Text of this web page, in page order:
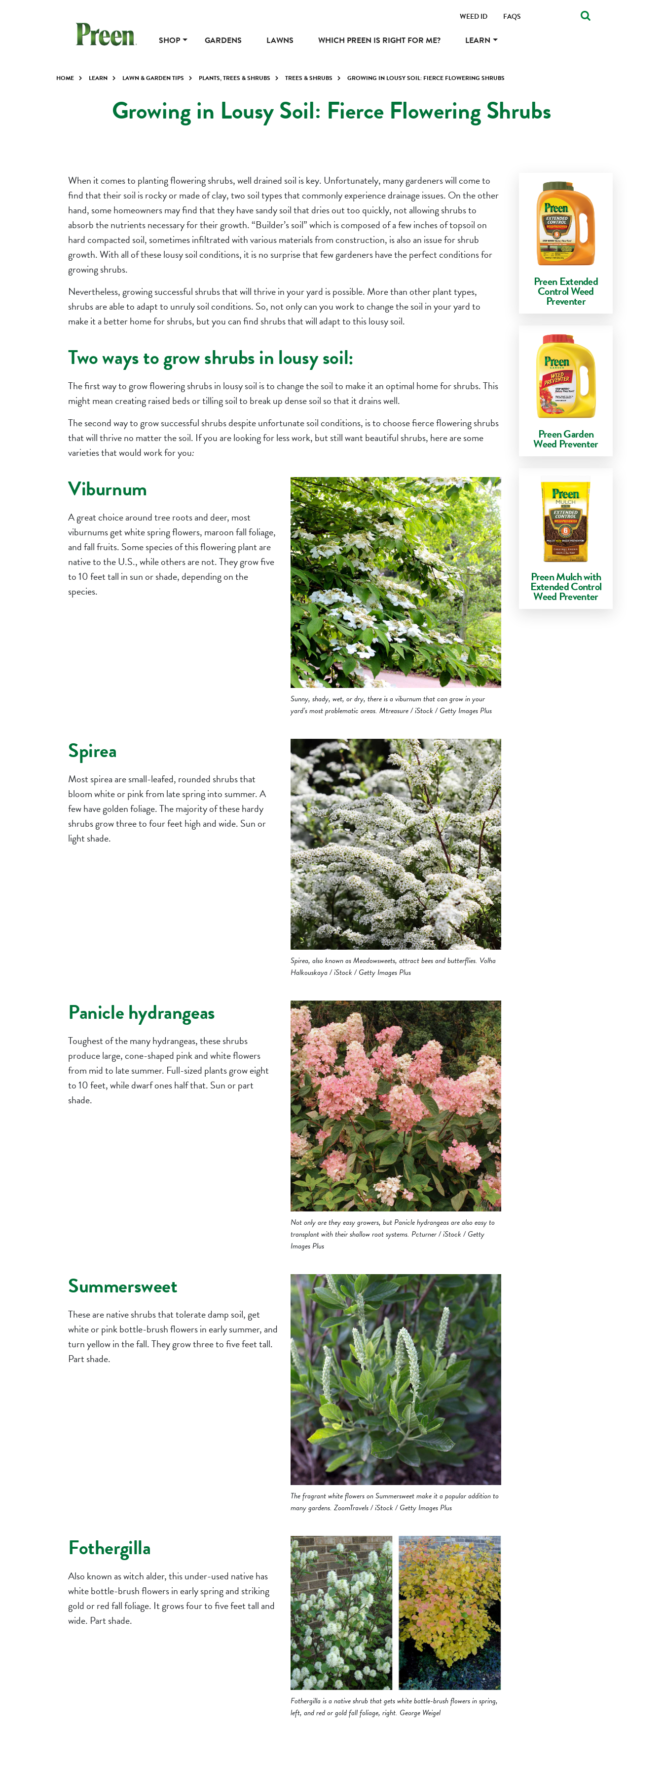
WEED ID FAQS
SHOP GARDENS LAWNS WHICH PREEN IS RIGHT FOR ME? LEARN
HOME LEARN LAWN & GARDEN TIPS PLANTS, TREES & SHRUBS TREES & SHRUBS GROWING IN LOUSY SOIL: FIERCE FLOWERING SHRUBS
Growing in Lousy Soil: Fierce Flowering Shrubs
When it comes to planting flowering shrubs, well drained soil is key. Unfortunately, many gardeners will come to
find that their soil is rocky or made of clay, two soil types that commonly experience drainage issues. On the other
hand, some homeowners may find that they have sandy soil that dries out too quickly, not allowing shrubs to
absorb the nutrients necessary for their growth. “Builder’s soil” which is composed of a few inches of topsoil on
hard compacted soil, sometimes infiltrated with various materials from construction, is also an issue for shrub
growth. With all of these lousy soil conditions, it is no surprise that few gardeners have the perfect conditions for
growing shrubs.
Nevertheless, growing successful shrubs that will thrive in your yard is possible. More than other plant types,
shrubs are able to adapt to unruly soil conditions. So, not only can you work to change the soil in your yard to
make it a better home for shrubs, but you can find shrubs that will adapt to this lousy soil.
Two ways to grow shrubs in lousy soil:
The first way to grow flowering shrubs in lousy soil is to change the soil to make it an optimal home for shrubs. This
might mean creating raised beds or tilling soil to break up dense soil so that it drains well.
The second way to grow successful shrubs despite unfortunate soil conditions, is to choose fierce flowering shrubs
that will thrive no matter the soil. If you are looking for less work, but still want beautiful shrubs, here are some
varieties that would work for you:
Viburnum
A great choice around tree roots and deer, most
viburnums get white spring flowers, maroon fall foliage,
and fall fruits. Some species of this flowering plant are
native to the U.S., while others are not. They grow five
to 10 feet tall in sun or shade, depending on the
species.
Sunny, shady, wet, or dry, there is a viburnum that can grow in your
yard’s most problematic areas. Mtreasure / iStock / Getty Images Plus
Spirea
Most spirea are small-leafed, rounded shrubs that
bloom white or pink from late spring into summer. A
few have golden foliage. The majority of these hardy
shrubs grow three to four feet high and wide. Sun or
light shade.
Spirea, also known as Meadowsweets, attract bees and butterflies. Volha
Halkouskaya / iStock / Getty Images Plus
Panicle hydrangeas
Toughest of the many hydrangeas, these shrubs
produce large, cone-shaped pink and white flowers
from mid to late summer. Full-sized plants grow eight
to 10 feet, while dwarf ones half that. Sun or part
shade.
Not only are they easy growers, but Panicle hydrangeas are also easy to
transplant with their shallow root systems. Pcturner / iStock / Getty
Images Plus
Summersweet
These are native shrubs that tolerate damp soil, get
white or pink bottle-brush flowers in early summer, and
turn yellow in the fall. They grow three to five feet tall.
Part shade.
The fragrant white flowers on Summersweet make it a popular addition to
many gardens. ZoomTravels / iStock / Getty Images Plus
Fothergilla
Also known as witch alder, this under-used native has
white bottle-brush flowers in early spring and striking
gold or red fall foliage. It grows four to five feet tall and
wide. Part shade.
Fothergilla is a native shrub that gets white bottle-brush flowers in spring,
left, and red or gold fall foliage, right. George Weigel
Preen Extended
Control Weed
Preventer
Preen Garden
Weed Preventer
Preen Mulch with
Extended Control
Weed Preventer